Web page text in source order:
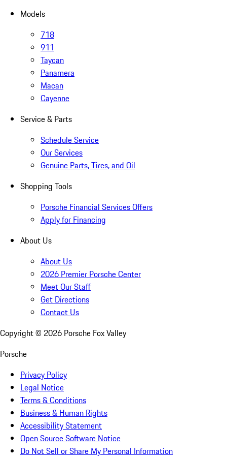
Models
718
911
Taycan
Panamera
Macan
Cayenne
Service & Parts
Schedule Service
Our Services
Genuine Parts, Tires, and Oil
Shopping Tools
Porsche Financial Services Offers
Apply for Financing
About Us
About Us
2026 Premier Porsche Center
Meet Our Staff
Get Directions
Contact Us
Copyright © 2026 Porsche Fox Valley
Porsche
Privacy Policy
Legal Notice
Terms & Conditions
Business & Human Rights
Accessibility Statement
Open Source Software Notice
Do Not Sell or Share My Personal Information